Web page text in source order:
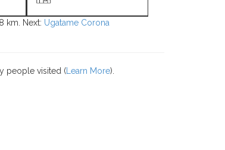
km. Next: Ugatame Corona
people visited ( Learn More).